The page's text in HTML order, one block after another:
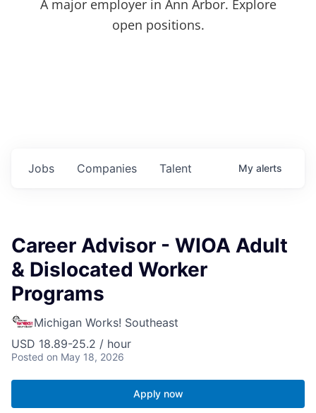
A major employer in Ann Arbor. Explore
open positions.
Jobs Companies Talent My alerts
Career Advisor - WIOA Adult
& Dislocated Worker
Programs
Michigan Works! Southeast
USD 18.89-25.2 / hour
Posted on May 18, 2026
Apply now